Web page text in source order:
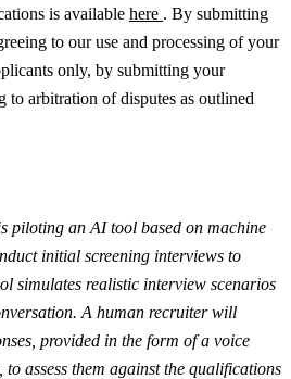
is available here . By submitting
to our use and processing of your
only, by submitting your
to arbitration of disputes as outlined
piloting an AI tool based on machine
initial screening interviews to
simulates realistic interview scenarios
A human recruiter will
provided in the form of a voice
assess them against the qualifications